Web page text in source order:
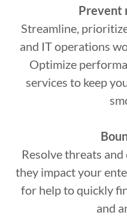
Prevent
Streamline,
and IT operations
Optimize
services to keep
Resolve threats
they impact your
for help to quickly
and